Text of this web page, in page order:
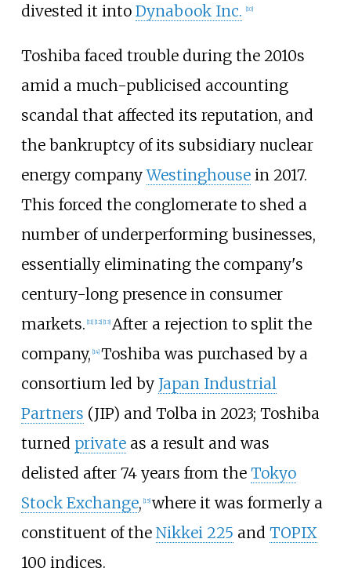
divested it into Dynabook Inc. [10]
Toshiba faced trouble during the 2010s
amid a much-publicised accounting
scandal that affected its reputation, and
the bankruptcy of its subsidiary nuclear
energy companyWestinghousein 2017.
This forced the conglomerate to shed a
number of underperforming businesses,
essentially eliminating the company's
century-long presence in consumer
markets. [11] [12] [13] After a rejection to split the
company, [14] Toshiba was purchased by a
consortium led by Japan Industrial
Partners (JIP) and Tolba in 2023; Toshiba
turned privateas a result and was
delisted after 74 years from the Tokyo
Stock Exchange, [15] where it was formerly a
constituent of the Nikkei 225 and TOPIX
100 indices.